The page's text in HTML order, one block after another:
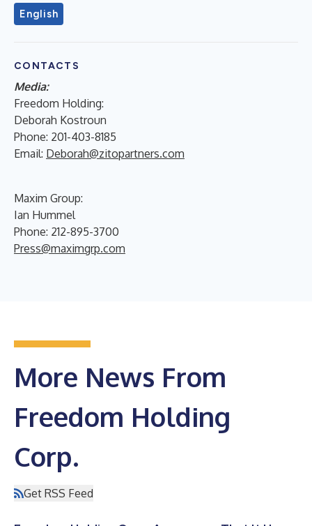
English
CONTACTS
Media:
Freedom Holding:
Deborah Kostroun
Phone: 201-403-8185
Email: Deborah@zitopartners.com
Maxim Group:
Ian Hummel
Phone: 212-895-3700
Press@maximgrp.com
More News From
Freedom Holding
Corp.
Get RSS Feed